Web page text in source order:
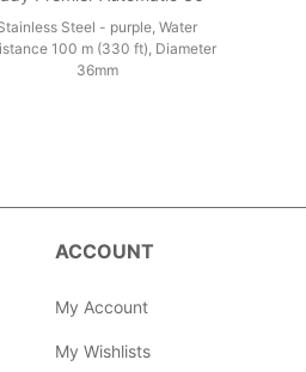
Steel - purple, Water
100 m (330 ft), Diameter
36mm
ACCOUNT
My Account
My Wishlists